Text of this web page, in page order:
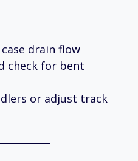
drain flow
check for bent
or adjust track